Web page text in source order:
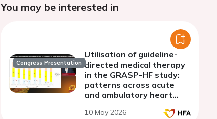
You may be interested in
Congress Presentation
Utilisation of guideline-
directed medical therapy
in the GRASP-HF study:
patterns across acute
and ambulatory heart
10 May 2026